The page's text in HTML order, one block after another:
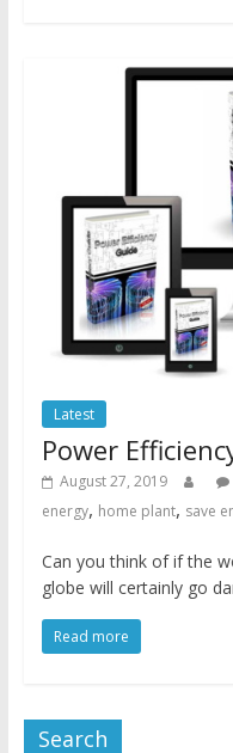
Latest
Power
August 27, 2019
energy, home plant, save
Can you think of if the
globe will certainly go
Read more
Search